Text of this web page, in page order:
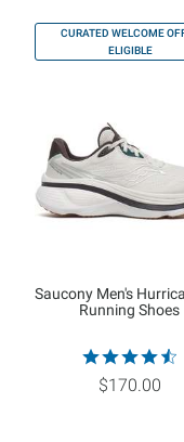
CURATED WELCOME
ELIGIBLE
Saucony Men's
Running Shoes
$170.00